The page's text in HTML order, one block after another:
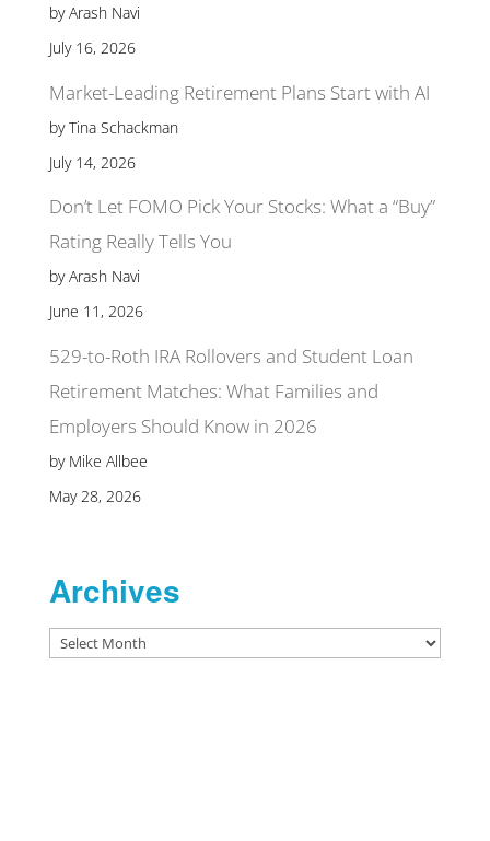
by Arash Navi
July 16, 2026
Market-Leading Retirement Plans Start with AI
by Tina Schackman
July 14, 2026
Don’t Let FOMO Pick Your Stocks: What a “Buy”
Rating Really Tells You
by Arash Navi
June 11, 2026
529-to-Roth IRA Rollovers and Student Loan
Retirement Matches: What Families and
Employers Should Know in 2026
by Mike Allbee
May 28, 2026
Archives
Archives